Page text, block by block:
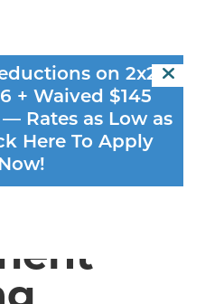
on 2x2s
+ Waived $145
Rates as Low as
Here To Apply
Now!